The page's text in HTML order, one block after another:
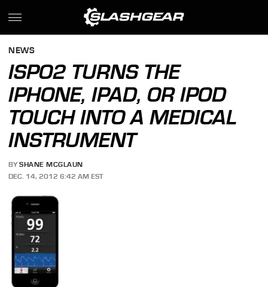
NEWS
ISPO2 TURNS THE
IPHONE, IPAD, OR IPOD
TOUCH INTO A MEDICAL
INSTRUMENT
BY SHANE MCGLAUN
DEC. 14, 2012 6:42 AM EST